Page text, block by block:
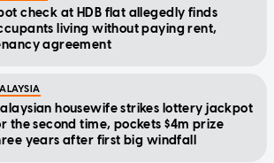
check at HDB flat allegedly finds
living without paying rent,
agreement
housewife strikes lottery jackpot
the second time, pockets $4m prize
years after first big windfall